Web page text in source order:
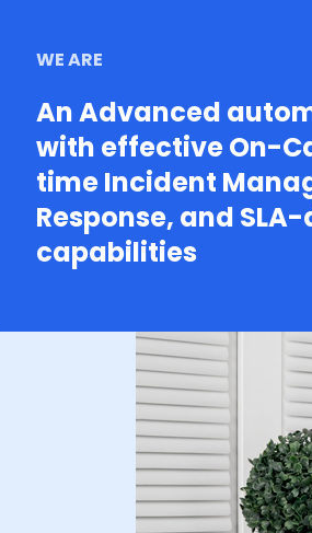
WE ARE
An Advanced
with effective On-
time Incident
Response, and
capabilities